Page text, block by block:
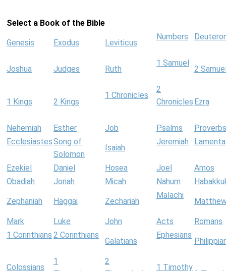
Select a Book of the Bible
Genesis Exodus Leviticus
Numbers
Joshua Judges Ruth
1 Samuel
2
1 Kings 2 Kings
1 Chronicles
2
Chronicles Ezra
Nehemiah Esther Job Psalms
Proverbs
EcclesiastesSong of
Solomon
Isaiah
Jeremiah
Ezekiel Daniel Hosea Joel
Amos
Obadiah
Jonah Micah Nahum
Zephaniah Haggai Zechariah
Malachi
Mark Luke John Acts
Romans
1 Corinthians 2 Corinthians
Galatians
Ephesians
Colossians
1
2
1 Timothy